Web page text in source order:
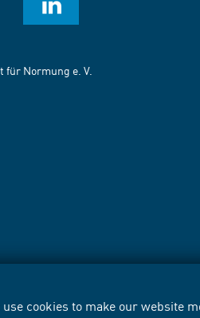
use cookies to make our website
für Normung e. V.